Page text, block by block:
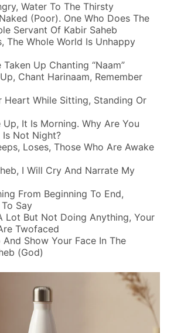
Water To The Thirsty
(poor). One Who Does The
Servant Of Kabir Saheb
The Whole World Is Unhappy
Up Chanting “naam”
Chant Harinaam, Remember
Heart While Sitting, Standing Or
Up, It Is Morning. Why Are You
Is Not Night?
Loses, Those Who Are Awake
I Will Cry And Narrate My
From Beginning To End,
Say
Lot But Not Doing Anything, Your
Twofaced
Show Your Face In The
(god)